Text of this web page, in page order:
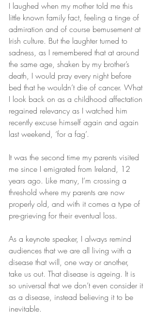
I laughed when my mother told me this
little known family fact, feeling a tinge of
admiration and of course bemusement at
Irish culture. But the laughter turned to
sadness, as I remembered that at around
the same age, shaken by my brother’s
death, I would pray every night before
bed that he wouldn’t die of cancer. What
I look back on as a childhood affectation
regained relevancy as I watched him
recently excuse himself again and again
last weekend, ‘for a fag’.
It was the second time my parents visited
me since I emigrated from Ireland, 12
years ago. Like many, I’m crossing a
threshold where my parents are now
properly old, and with it comes a type of
pre-grieving for their eventual loss.
As a keynote speaker, I always remind
audiences that we are all living with a
disease that will, one way or another,
take us out. That disease is ageing. It is
so universal that we don’t even consider it
as a disease, instead believing it to be
inevitable.